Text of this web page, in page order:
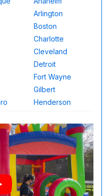
Arlington
Boston
Charlotte
Cleveland
Detroit
Fort Wayne
Gilbert
Henderson